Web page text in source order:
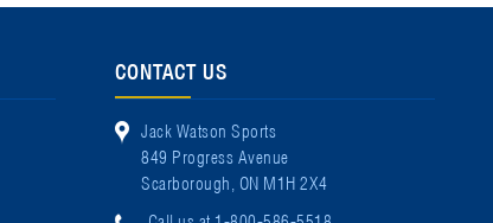
CONTACT US
Jack Watson Sports
849 Progress Avenue
Scarborough, ON M1H 2X4
Call us at 1-800-586-5518